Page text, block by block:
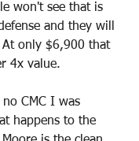
won't see that is
and they will
At only $6,900 that
4x value.
CMC I was
happens to the